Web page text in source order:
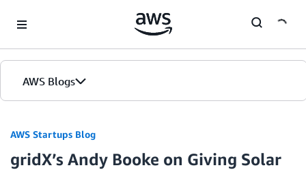
AWS Blogs
AWS Startups Blog
gridX’s Andy Booke on Giving Solar